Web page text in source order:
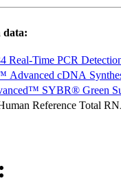
data:
Real-Time PCR
Advanced cDNA
SYBR® Green
Reference Total